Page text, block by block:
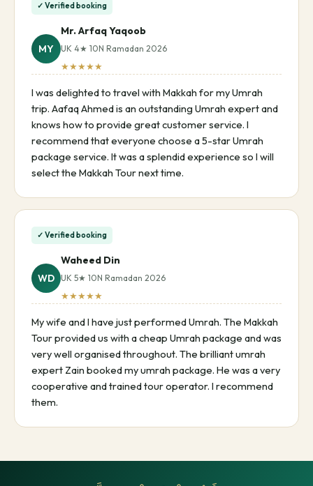
✓ Verified booking
MY
Mr. Arfaq Yaqoob
UK 4★ 10N Ramadan 2026
★★★★★
I was delighted to travel with Makkah for my Umrah
trip. Aafaq Ahmed is an outstanding Umrah expert and
knows how to provide great customer service. I
recommend that everyone choose a 5-star Umrah
package service. It was a splendid experience so I will
select the Makkah Tour next time.
✓ Verified booking
WD
Waheed Din
UK 5★ 10N Ramadan 2026
★★★★★
My wife and I have just performed Umrah. The Makkah
Tour provided us with a cheap Umrah package and was
very well organised throughout. The brilliant umrah
expert Zain booked my umrah package. He was a very
cooperative and trained tour operator. I recommend
them.